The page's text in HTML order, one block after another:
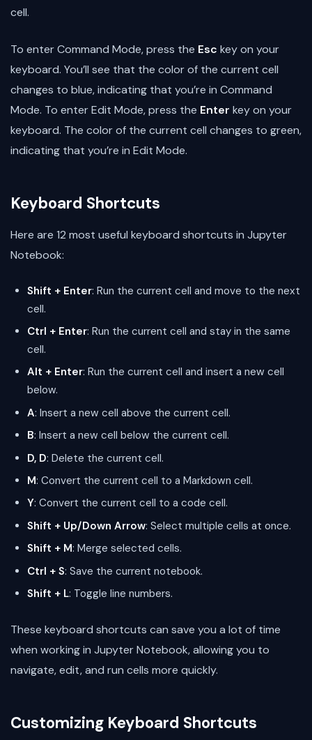
cell.
To enter Command Mode, press the Esc key on your
keyboard. You’ll see that the color of the current cell
changes to blue, indicating that you’re in Command
Mode. To enter Edit Mode, press the Enter key on your
keyboard. The color of the current cell changes to green,
indicating that you’re in Edit Mode.
Keyboard Shortcuts
Here are 12 most useful keyboard shortcuts in Jupyter
Notebook:
Shift + Enter: Run the current cell and move to the next
cell.
Ctrl + Enter: Run the current cell and stay in the same
cell.
Alt + Enter: Run the current cell and insert a new cell
below.
A: Insert a new cell above the current cell.
B: Insert a new cell below the current cell.
D, D: Delete the current cell.
M: Convert the current cell to a Markdown cell.
Y: Convert the current cell to a code cell.
Shift + Up/Down Arrow: Select multiple cells at once.
Shift + M: Merge selected cells.
Ctrl + S: Save the current notebook.
Shift + L: Toggle line numbers.
These keyboard shortcuts can save you a lot of time
when working in Jupyter Notebook, allowing you to
navigate, edit, and run cells more quickly.
Customizing Keyboard Shortcuts